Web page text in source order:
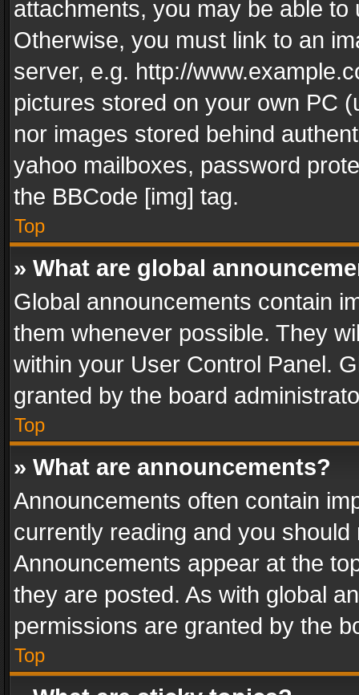
attachments, you may be able
Otherwise, you must link to an
server, e.g. http://
pictures stored on your own PC
nor images stored behind
yahoo mailboxes, password
the BBCode [img] tag.
Top
» What are global
Global announcements contain
them whenever possible. They
within your User Control Panel.
granted by the board
Top
» What are announcements?
Announcements often contain
currently reading and you
Announcements appear at the
they are posted. As with global
permissions are granted by the
Top